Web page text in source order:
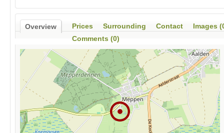
Overview Prices Surrounding Contact
Images
Comments (0)